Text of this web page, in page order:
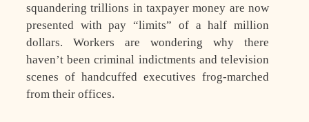
squandering trillions in taxpayer money are now
presented with pay “limits” of a half million
dollars. Workers are wondering why there
haven’t been criminal indictments and television
scenes of handcuffed executives frog-marched
from their offices.